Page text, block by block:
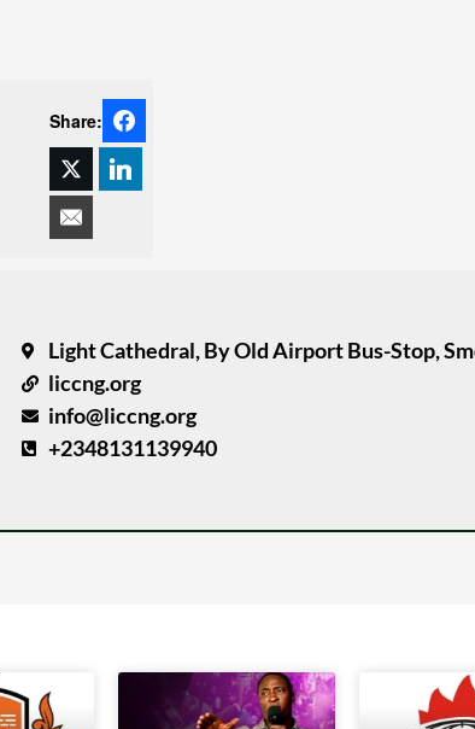
Share:
Light Cathedral, By Old Airport Bus-Stop,
liccng.org
info@liccng.org
+2348131139940